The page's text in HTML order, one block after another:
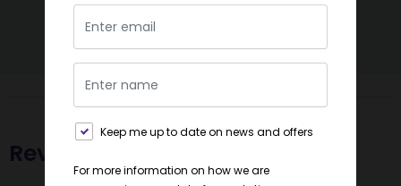
Reviews and Feedback
Keep me up to date on news and offers
For more information on how we are